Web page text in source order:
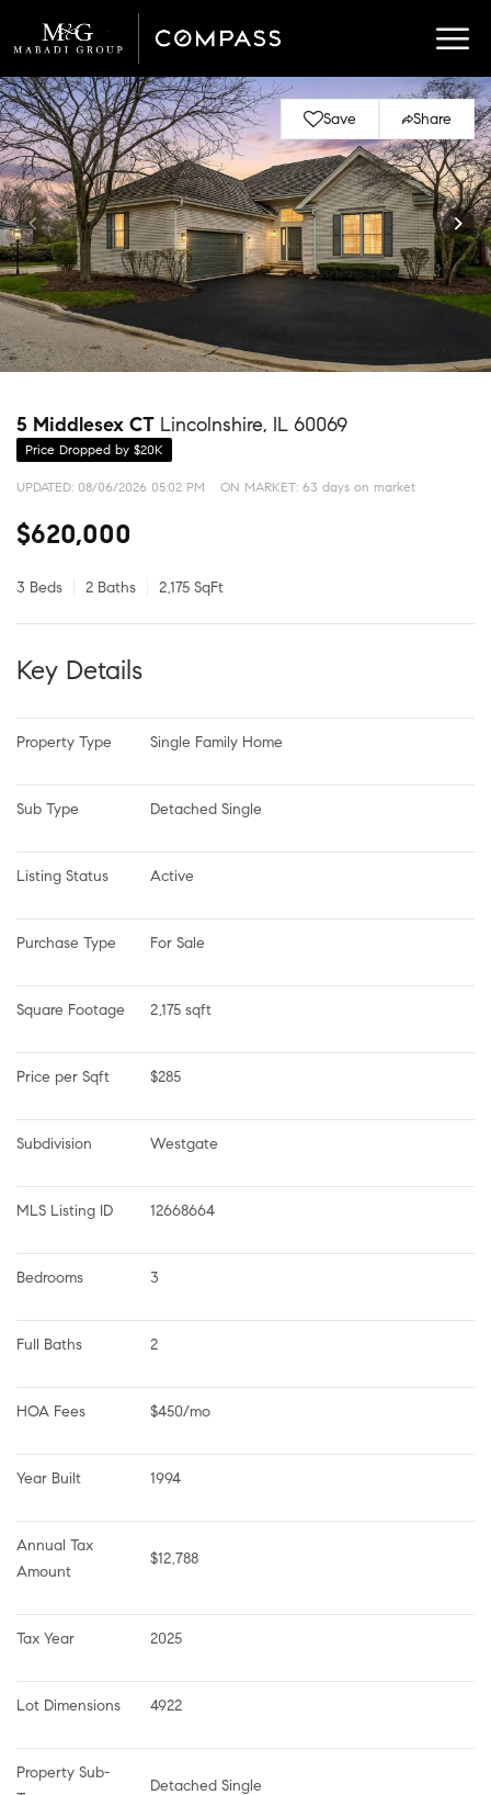
Save Share
5 Middlesex CT Lincolnshire, IL 60069
Price Dropped by $20K
UPDATED: 08/06/2026 05:02 PM ON MARKET: 63 days on market
$620,000
3 Beds 2 Baths 2,175 SqFt
Key Details
Property Type Single Family Home
Sub Type Detached Single
Listing Status Active
Purchase Type For Sale
Square Footage 2,175 sqft
Price per Sqft $285
Subdivision Westgate
MLS Listing ID 12668664
Bedrooms 3
Full Baths 2
HOA Fees $450/mo
Year Built 1994
Annual Tax
Amount
$12,788
Tax Year 2025
Lot Dimensions 4922
Property Sub-
Detached Single